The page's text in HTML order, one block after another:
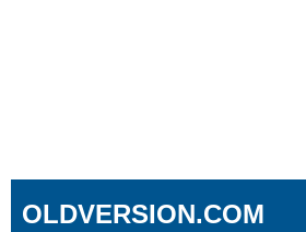
OLDVERSION.COM